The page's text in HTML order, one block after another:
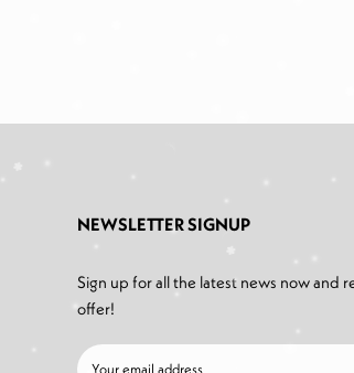
NEWSLETTER SIGNUP
Sign up for all the latest news now and
offer!